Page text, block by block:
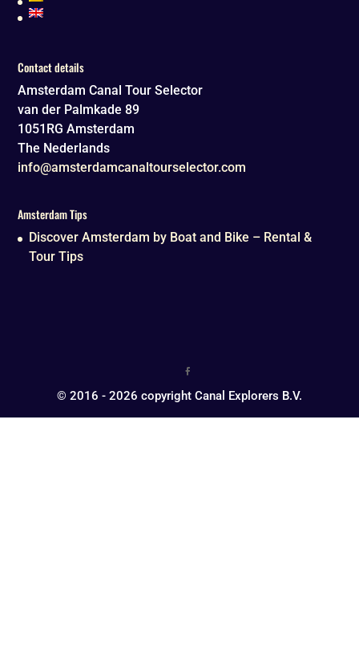
Contact details
Amsterdam Canal Tour Selector
van der Palmkade 89
1051RG Amsterdam
The Nederlands
info@amsterdamcanaltourselector.com
Amsterdam Tips
Discover Amsterdam by Boat and Bike – Rental &
Tour Tips
© 2016 - 2026 copyright Canal Explorers B.V.